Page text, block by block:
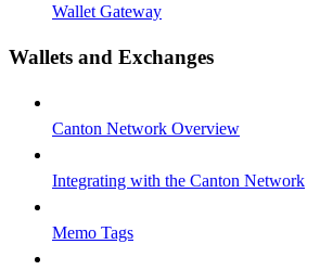
Wallet Gateway
Wallets and Exchanges
Canton Network Overview
Integrating with the Canton Network
Memo Tags